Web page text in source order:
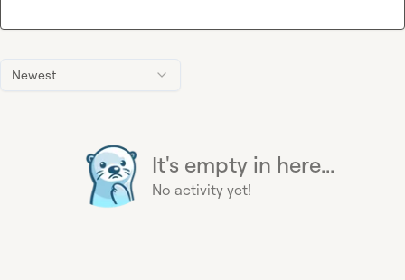
Newest
It's empty in here...
No activity yet!